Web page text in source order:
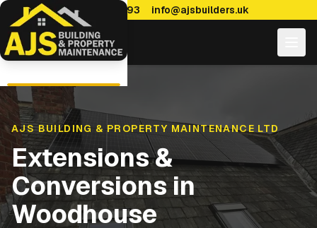
0114 470 7893 info@ajsbuilders.uk
AJS BUILDING & PROPERTY MAINTENANCE LTD
Extensions &
Conversionsin
Woodhouse